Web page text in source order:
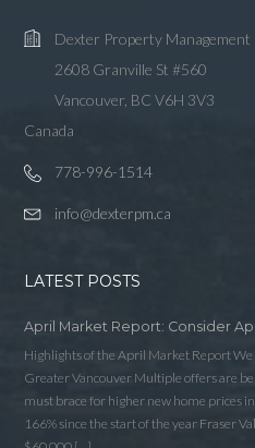
Dexter Property Management
2608 Granville St #560
Vancouver, BC V6H 3V3
Canada
778-996-1514
info@dexterpm.ca
LATEST POSTS
April Market Report: Consider
Highlights of the April Market Report We
Greater Vancouver Multiple offers are
must brace for higher new home prices
166% since the start of the year Fraser